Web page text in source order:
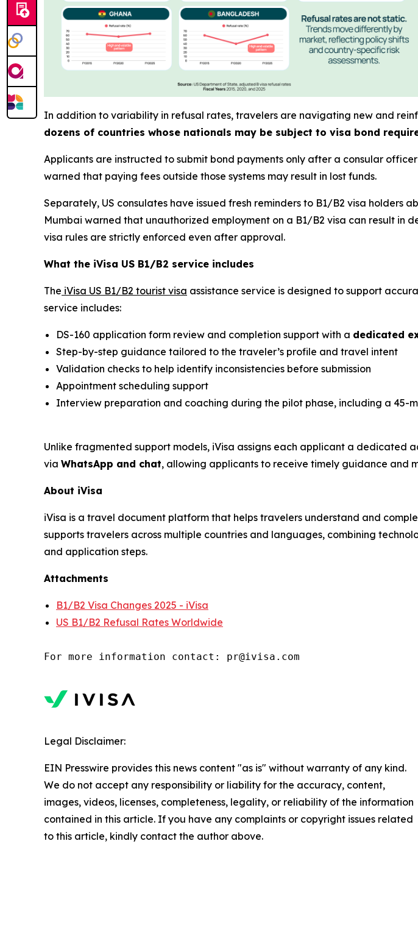
In addition to variability in refusal rates, travelers are navigating new and
dozens of countries whose nationals may be subject to visa bond
Applicants are instructed to submit bond payments only after a consular
warned that paying fees outside those systems may result in lost funds.
Separately, US consulates have issued fresh reminders to B1/B2 visa holders
Mumbai warned that unauthorized employment on a B1/B2 visa can result
visa rules are strictly enforced even after approval.
What the iVisa US B1/B2 service includes
The iVisa US B1/B2 tourist visa assistance service is designed to support
service includes:
DS-160 application form review and completion support with a dedicated
Step-by-step guidance tailored to the traveler’s profile and travel intent
Validation checks to help identify inconsistencies before submission
Appointment scheduling support
Interview preparation and coaching during the pilot phase, including a 45-
Unlike fragmented support models, iVisa assigns each applicant a dedicated
via WhatsApp and chat, allowing applicants to receive timely guidance and
About iVisa
iVisa is a travel document platform that helps travelers understand and
supports travelers across multiple countries and languages, combining
and application steps.
Attachments
B1/B2 Visa Changes 2025 - iVisa
US B1/B2 Refusal Rates Worldwide
Legal Disclaimer:
EIN Presswire provides this news content "as is" without warranty of any kind.
We do not accept any responsibility or liability for the accuracy, content,
images, videos, licenses, completeness, legality, or reliability of the information
contained in this article. If you have any complaints or copyright issues related
to this article, kindly contact the author above.